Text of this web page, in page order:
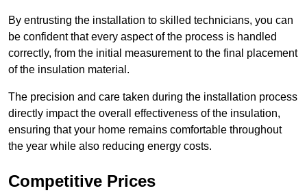
By entrusting the installation to skilled technicians, you can
be confident that every aspect of the process is handled
correctly, from the initial measurement to the final placement
of the insulation material.
The precision and care taken during the installation process
directly impact the overall effectiveness of the insulation,
ensuring that your home remains comfortable throughout
the year while also reducing energy costs.
Competitive Prices